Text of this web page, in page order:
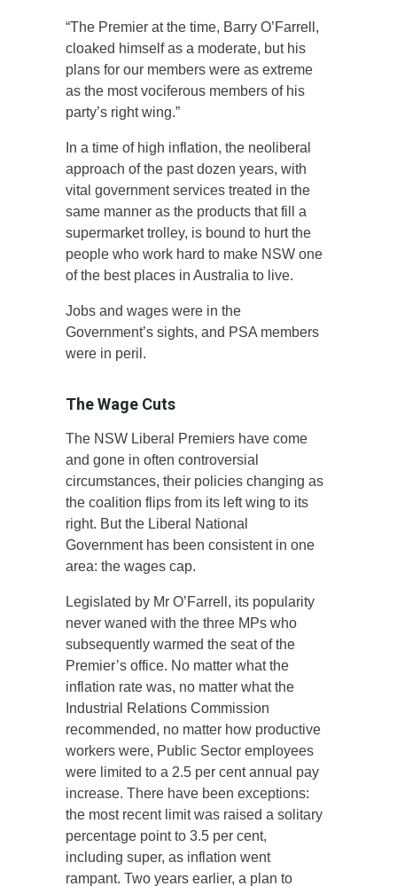
“The Premier at the time, Barry O’Farrell,
cloaked himself as a moderate, but his
plans for our members were as extreme
as the most vociferous members of his
party’s right wing.”
In a time of high inflation, the neoliberal
approach of the past dozen years, with
vital government services treated in the
same manner as the products that fill a
supermarket trolley, is bound to hurt the
people who work hard to make NSW one
of the best places in Australia to live.
Jobs and wages were in the
Government’s sights, and PSA members
were in peril.
The Wage Cuts
The NSW Liberal Premiers have come
and gone in often controversial
circumstances, their policies changing as
the coalition flips from its left wing to its
right. But the Liberal National
Government has been consistent in one
area: the wages cap.
Legislated by Mr O’Farrell, its popularity
never waned with the three MPs who
subsequently warmed the seat of the
Premier’s office. No matter what the
inflation rate was, no matter what the
Industrial Relations Commission
recommended, no matter how productive
workers were, Public Sector employees
were limited to a 2.5 per cent annual pay
increase. There have been exceptions:
the most recent limit was raised a solitary
percentage point to 3.5 per cent,
including super, as inflation went
rampant. Two years earlier, a plan to